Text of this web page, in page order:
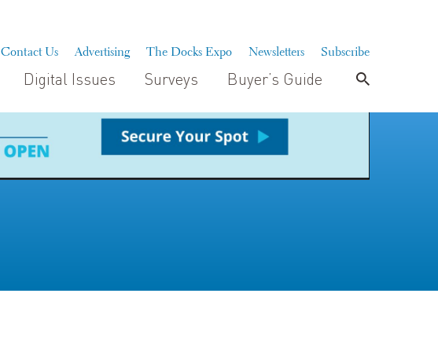
Contact Us Advertising The Docks Expo Newsletters Subscribe
Digital Issues Surveys Buyer’s Guide